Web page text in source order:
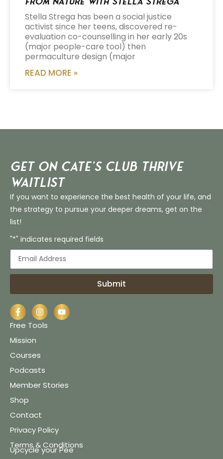
Stella Strega has been a social justice
activist since her teens, discovered re-
evaluation co-counselling in her early 20s
(major people-care tool) then
permaculture design (major
READ MORE »
Get on Cate’s CLUB THRIVE
Waitlist
If you want to experience the best health of your life, and
the strategy to pursue your deeper dreams, get on the
list!
"*" indicates required fields
Submit
Free Tools
Mission
Courses
Podcasts
Member Stories
Shop
Contact
Privacy Policy
Terms & Conditions
Upcycle your Pee